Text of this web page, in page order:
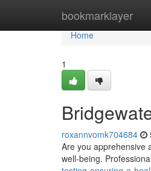
bookmarklayer
Home
Home
1
roxannvomk704684
Are you apprehensive
well-being.